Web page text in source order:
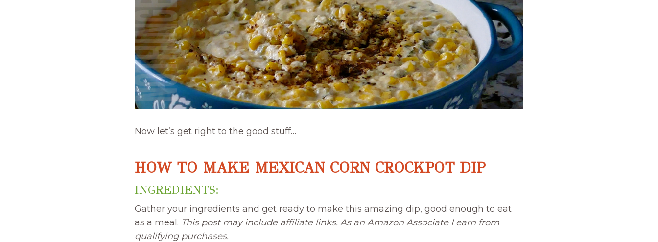
Now let’s get right to the good stuff…
HOW TO MAKE MEXICAN CORN CROCKPOT DIP
INGREDIENTS:
Gather your ingredients and get ready to make this amazing dip, good enough to eat
as a meal. This post may include affiliate links. As an Amazon Associate I earn from
qualifying purchases.